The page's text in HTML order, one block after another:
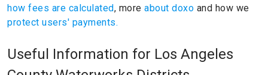
how fees are calculated, more about doxo and how we
protect users' payments.
Useful Information for Los Angeles